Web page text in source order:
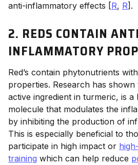
anti-inflammatory effects [R, R].
2. REDS CONTAIN
INFLAMMATORY
Red’s contain phytonutrients
properties. Research has
active ingredient in turmeric, is a
molecule that modulates the
by inhibiting the production of
This is especially beneficial to
participate in high impact or
training which can help reduce